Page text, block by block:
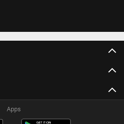
Apps